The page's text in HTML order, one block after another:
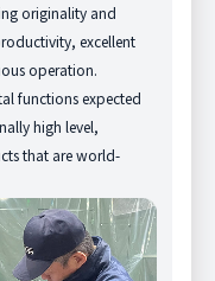
originality and
excellent
operation.
functions expected
high level,
that are world-